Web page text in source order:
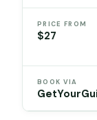
PRICE FROM
$27
BOOK VIA